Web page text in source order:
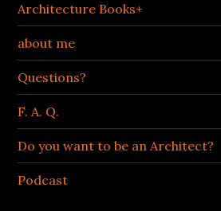
Architecture Books+
about me
Questions?
F. A. Q.
Do you want to be an Architect?
Podcast